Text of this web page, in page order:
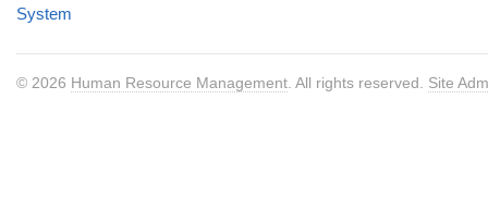
System
© 2026 Human Resource Management . All rights reserved. Site